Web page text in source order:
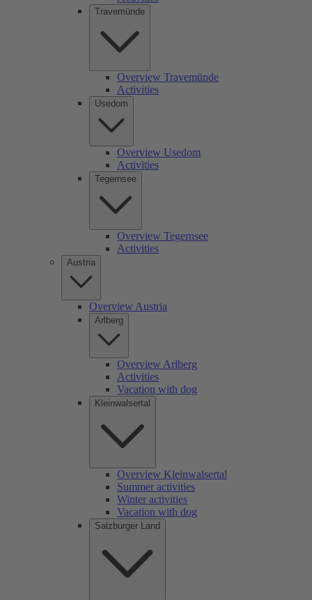
Travemünde
Overview Travemünde
Activities
Usedom
Overview Usedom
Activities
Tegernsee
Overview Tegernsee
Activities
Austria
Overview Austria
Arlberg
Overview Arlberg
Activities
Vacation with dog
Kleinwalsertal
Overview Kleinwalsertal
Summer activities
Winter activities
Vacation with dog
Salzburger Land